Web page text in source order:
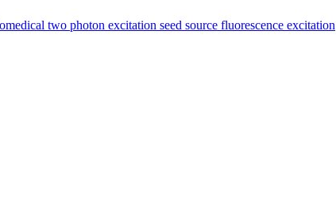
two photon excitation seed source fluorescence excitation